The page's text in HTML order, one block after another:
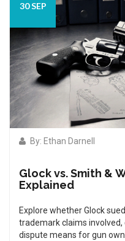
30 SEP
By: Ethan Darnell
Glock vs. Smith &
Explained
Explore whether Glock
trademark claims
dispute means for gun